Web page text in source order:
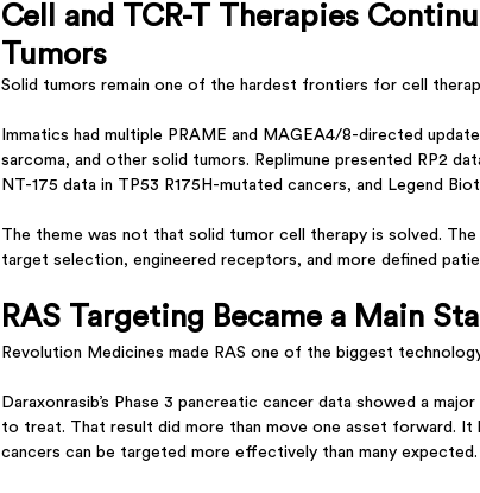
Cell and TCR-T Therapies
Tumors
Solid tumors remain one of the hardest frontiers for cell
Immatics had multiple PRAME and MAGEA4/8-directed
sarcoma, and other solid tumors. Replimune presented RP2
NT-175 data in TP53 R175H-mutated cancers, and Legend
The theme was not that solid tumor cell therapy is solved.
target selection, engineered receptors, and more defined
RAS Targeting Became a Main
Revolution Medicines made RAS one of the biggest
Daraxonrasib’s Phase 3 pancreatic cancer data showed a
to treat. That result did more than move one asset forward. It
cancers can be targeted more effectively than many expected.